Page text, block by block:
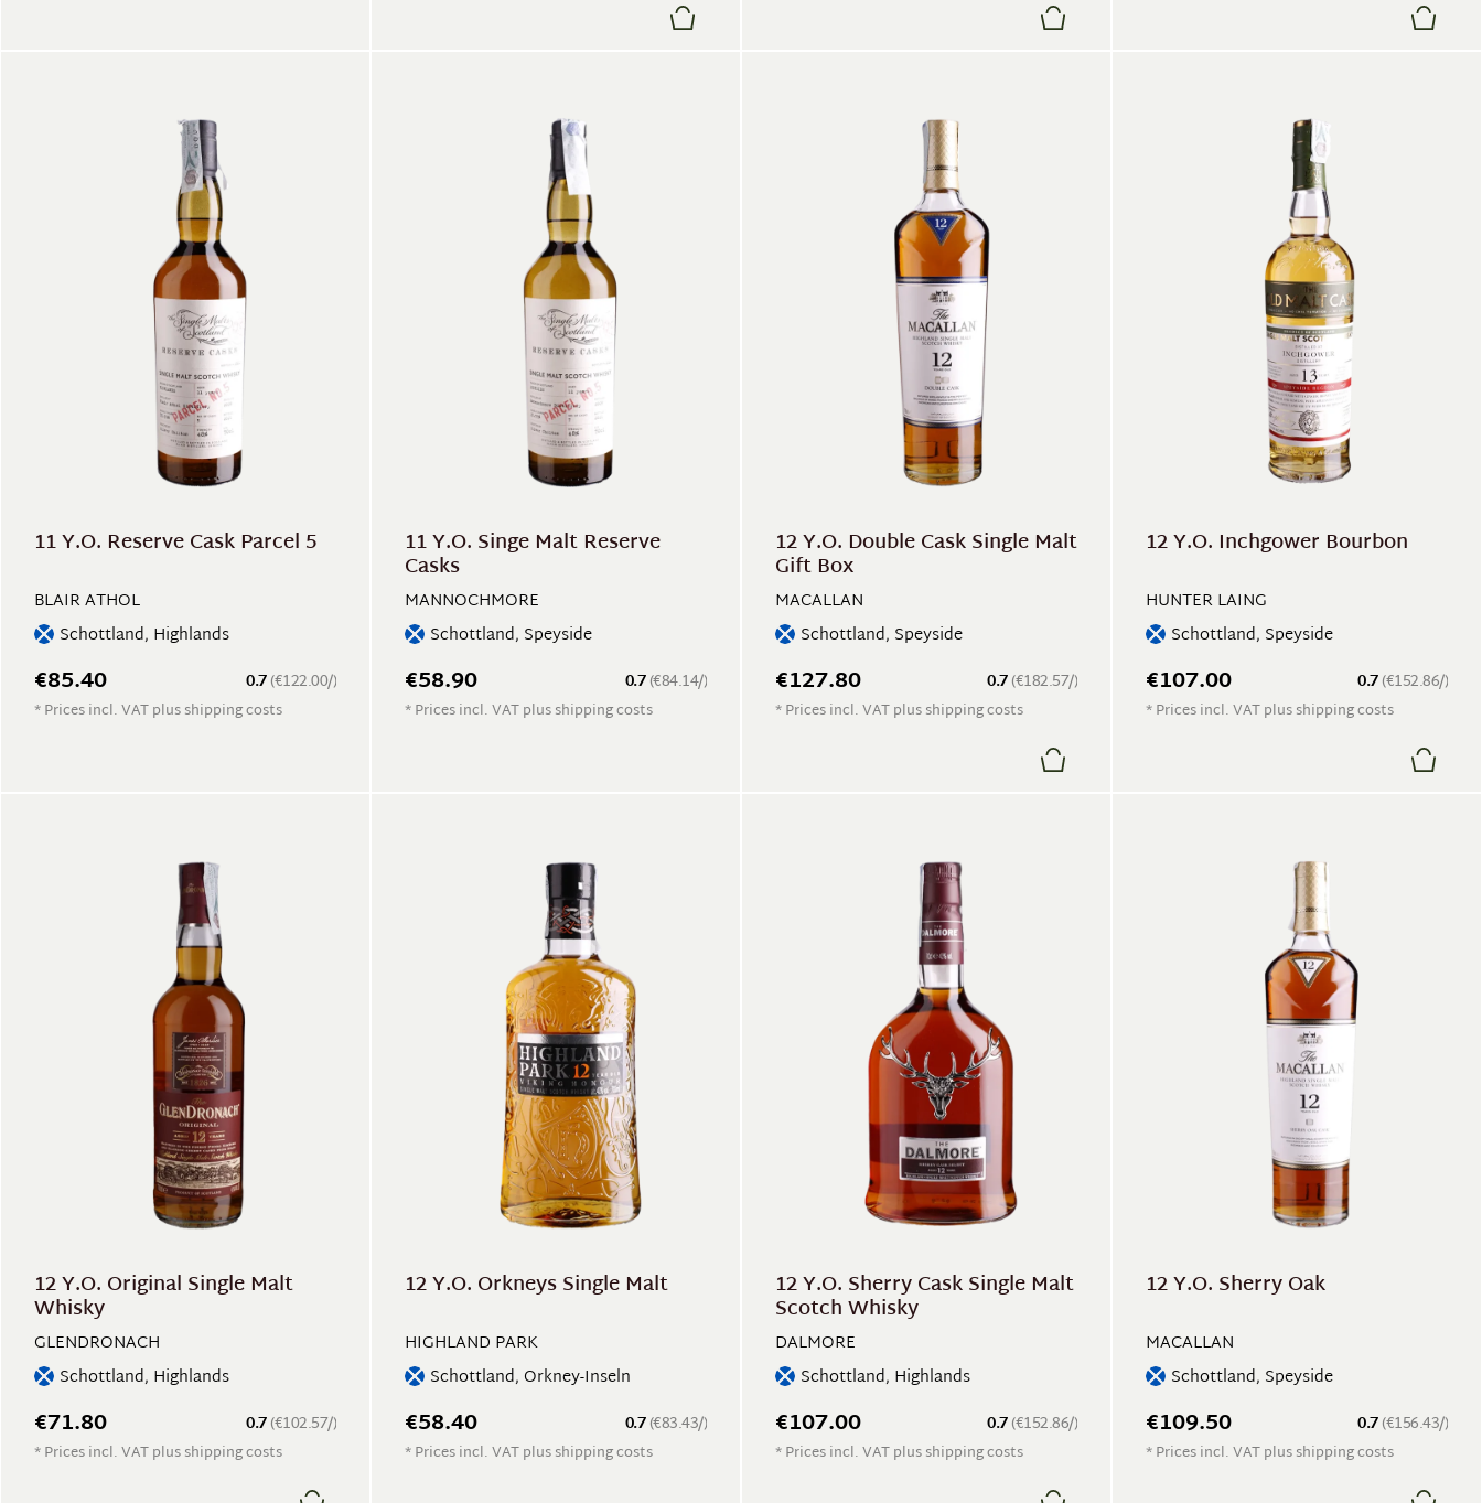
11 Y.O. Reserve Cask Parcel 5
BLAIR ATHOL
Schottland, Highlands
0.7(€122.00/)
€85.40
* Prices incl. VAT plus shipping costs
11 Y.O. Singe Malt Reserve
Casks
MANNOCHMORE
Schottland, Speyside
0.7(€84.14/)
€58.90
* Prices incl. VAT plus shipping costs
12 Y.O. Double Cask Single Malt
Gift Box
MACALLAN
Schottland, Speyside
0.7(€182.57/)
€127.80
* Prices incl. VAT plus shipping costs
12 Y.O. Inchgower Bourbon
HUNTER LAING
Schottland, Speyside
0.7(€152.86/)
€107.00
* Prices incl. VAT plus shipping costs
12 Y.O. Original Single Malt
Whisky
GLENDRONACH
Schottland, Highlands
0.7(€102.57/)
€71.80
* Prices incl. VAT plus shipping costs
12 Y.O. Orkneys Single Malt
HIGHLAND PARK
Schottland, Orkney-Inseln
0.7(€83.43/)
€58.40
* Prices incl. VAT plus shipping costs
12 Y.O. Sherry Cask Single Malt
Scotch Whisky
DALMORE
Schottland, Highlands
0.7(€152.86/)
€107.00
* Prices incl. VAT plus shipping costs
12 Y.O. Sherry Oak
MACALLAN
Schottland, Speyside
0.7(€156.43/)
€109.50
* Prices incl. VAT plus shipping costs